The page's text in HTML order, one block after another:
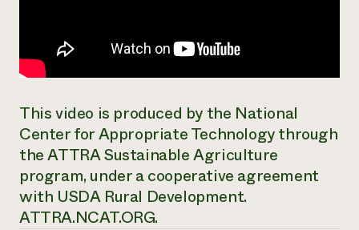
This video is produced by the National
Center for Appropriate Technology through
the ATTRA Sustainable Agriculture
program, under a cooperative agreement
with USDA Rural Development.
ATTRA.NCAT.ORG.